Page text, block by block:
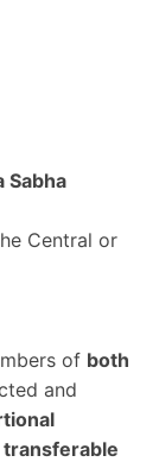
Sabha
Central or
of both
and